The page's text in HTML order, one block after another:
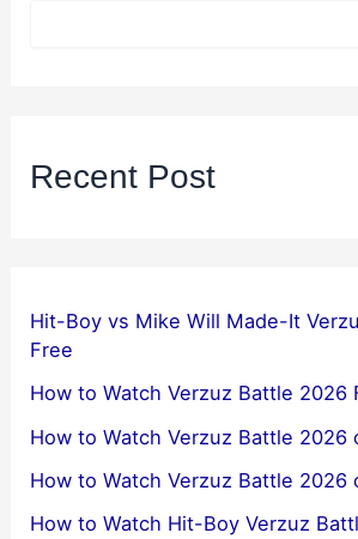
Recent Post
Hit-Boy vs Mike Will Made-It
Free
How to Watch Verzuz Battle 2026
How to Watch Verzuz Battle 2026
How to Watch Verzuz Battle 2026
How to Watch Hit-Boy Verzuz